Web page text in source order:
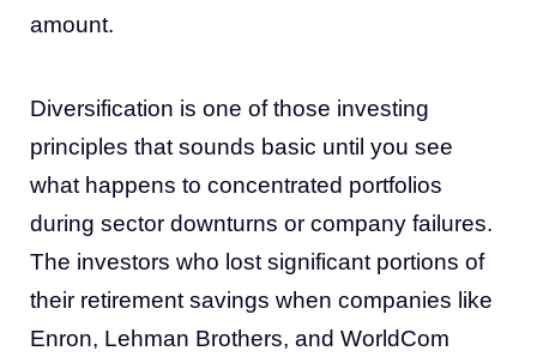
amount.
Diversification is one of those investing
principles that sounds basic until you see
what happens to concentrated portfolios
during sector downturns or company failures.
The investors who lost significant portions of
their retirement savings when companies like
Enron, Lehman Brothers, and WorldCom